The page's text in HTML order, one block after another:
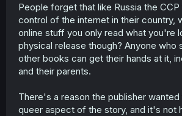
People forget that like Russia the
control of the internet in their country,
online stuff you only read what you're
physical release though? Anyone who
other books can get their hands at it,
and their parents.
There's a reason the publisher
queer aspect of the story, and it's not